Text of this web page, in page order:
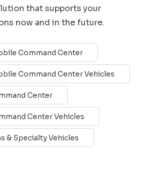
that supports your
now and in the future.
Command Center
Command Center Vehicles
Center
Center Vehicles
& Specialty Vehicles